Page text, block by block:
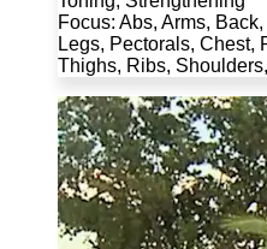
Focus: Abs, Arms,
Legs, Pectorals, Chest,
Thighs, Ribs,